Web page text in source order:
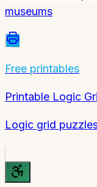
museums
Free printables
Printable Logic
Logic grid